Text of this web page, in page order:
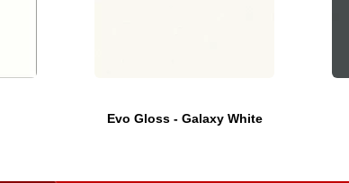
Evo Gloss - Galaxy White